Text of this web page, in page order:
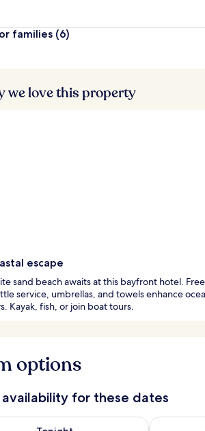
families (6)
we love this property
escape
sand beach awaits at this bayfront hotel. Free
service, umbrellas, and towels enhance
Kayak, fish, or join boat tours.
options
availability for these dates
for tonight Aug 7 - Aug 8Check